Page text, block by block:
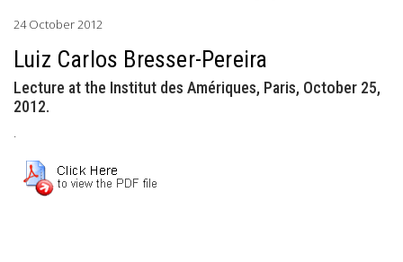
24 October 2012
Luiz Carlos Bresser-Pereira
Lecture at the Institut des Amériques, Paris, October 25,
2012.
.